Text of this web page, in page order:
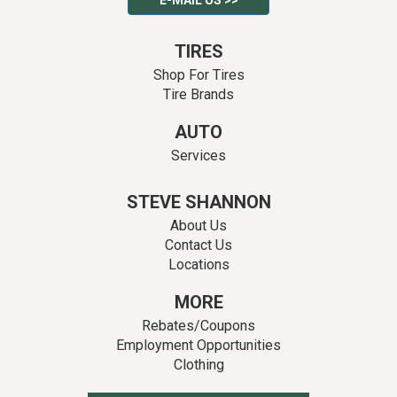
TIRES
Shop For Tires
Tire Brands
AUTO
Services
STEVE SHANNON
About Us
Contact Us
Locations
MORE
Rebates/Coupons
Employment Opportunities
Clothing